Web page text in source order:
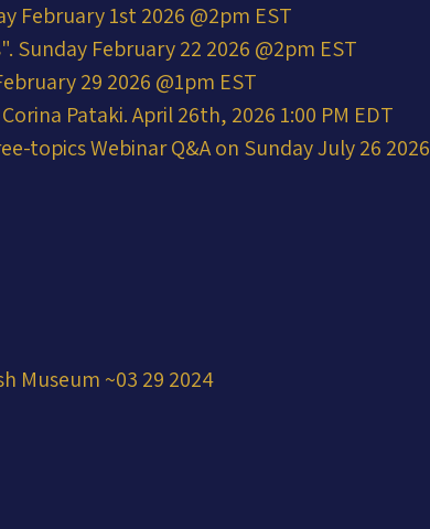
February 1st 2026 @2pm EST
Sunday February 22 2026 @2pm EST
29 2026 @1pm EST
Pataki. April 26th, 2026 1:00 PM EDT
topics Webinar Q&A on Sunday July 26 2026
Museum ~03 29 2024